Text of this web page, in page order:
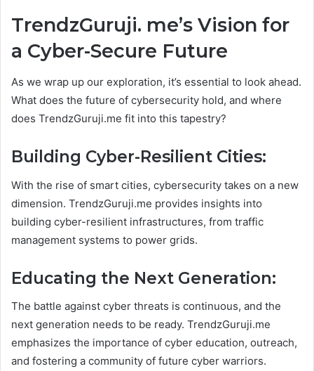
TrendzGuruji. me’s Vision for
a Cyber-Secure Future
As we wrap up our exploration, it’s essential to look ahead.
What does the future of cybersecurity hold, and where
does TrendzGuruji.me fit into this tapestry?
Building Cyber-Resilient Cities:
With the rise of smart cities, cybersecurity takes on a new
dimension. TrendzGuruji.me provides insights into
building cyber-resilient infrastructures, from traffic
management systems to power grids.
Educating the Next Generation:
The battle against cyber threats is continuous, and the
next generation needs to be ready. TrendzGuruji.me
emphasizes the importance of cyber education, outreach,
and fostering a community of future cyber warriors.